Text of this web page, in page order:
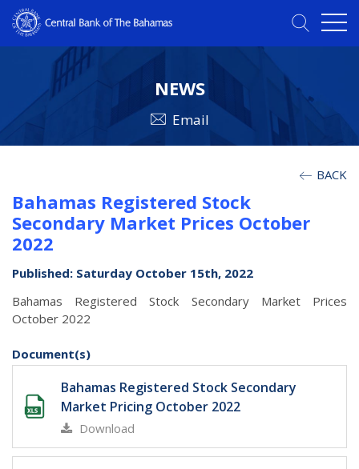
NEWS
Email
BACK
Bahamas Registered Stock
Secondary Market Prices October
2022
Published: Saturday October 15th, 2022
Bahamas Registered Stock Secondary Market Prices
October 2022
Document(s)
Bahamas Registered Stock Secondary
Market Pricing October 2022
Download